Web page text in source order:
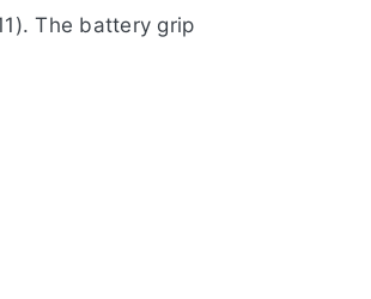
The battery grip